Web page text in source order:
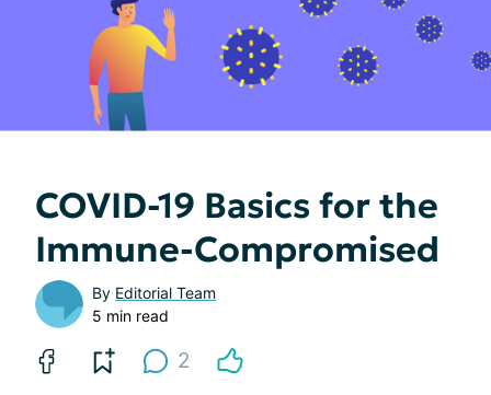
COVID-19 Basics for the
Immune-Compromised
By Editorial Team
5 min read
2